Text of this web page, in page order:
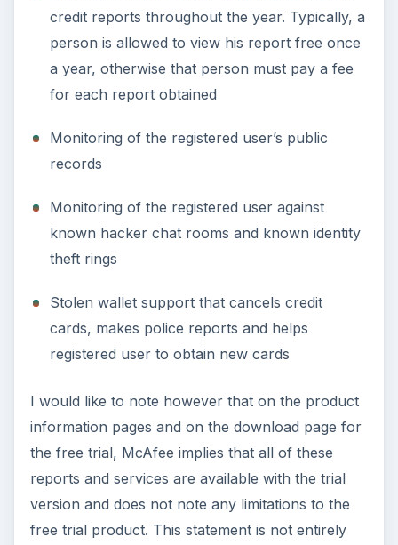
credit reports throughout the year. Typically, a
person is allowed to view his report free once
a year, otherwise that person must pay a fee
for each report obtained
Monitoring of the registered user’s public
records
Monitoring of the registered user against
known hacker chat rooms and known identity
theft rings
Stolen wallet support that cancels credit
cards, makes police reports and helps
registered user to obtain new cards
I would like to note however that on the product
information pages and on the download page for
the free trial, McAfee implies that all of these
reports and services are available with the trial
version and does not note any limitations to the
free trial product. This statement is not entirely